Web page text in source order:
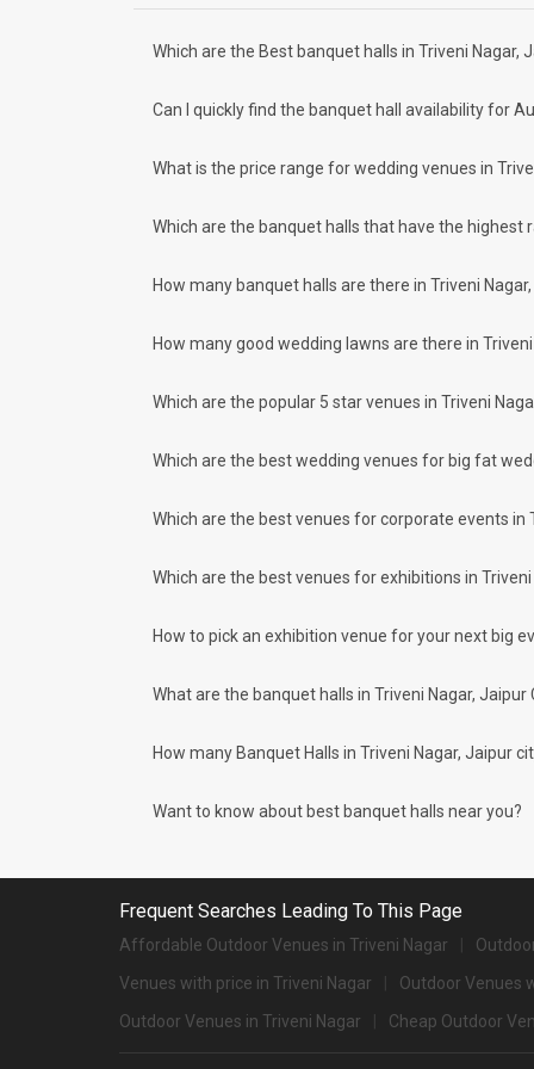
Bais Godam
How to find Budget Banquets in Triveni
expect the unexpected and don't forget to keep a buffer
How Can Weddingz.in Jaipur help me
Delivery of Commitments
One-Stop Shop
make-up artists, mehendi artists, anchor/ MC,
Did you know that we guarantee our prices for venue and
your choice. So what are you still thinking about?
You can host many events at Triveni Nagar banquet
area and nearby places.
Types of wedding venues:
surprised at how well-maintained and decked-up with all
1. Sujan Rajmahal Palace
2. The Leela Palace Jaipur
5. Devi Ratn
6. The Oberoi Rajvilas
7. Gulmohar Garden
Which are the Best banquet halls in Triveni Nagar,
Can I quickly find the banquet hall availability for
What is the price range for wedding venues in
Which are the banquet halls that have the highest
How many banquet halls are there in Triveni
How many good wedding lawns are there in
Which are the popular 5 star venues in Triveni
Which are the best wedding venues for big fat
Which are the best venues for corporate events in
Which are the best venues for exhibitions in Triveni
How to pick an exhibition venue for your next big
What are the banquet halls in Triveni Nagar,
How many Banquet Halls in Triveni Nagar, Jaipur
Want to know about best banquet halls near you?
Frequent Searches Leading To This Page
Affordable Outdoor Venues in Triveni Nagar
Venues with price in Triveni Nagar
Outdoor Venues
Outdoor Venues in Triveni Nagar
Cheap Outdoor